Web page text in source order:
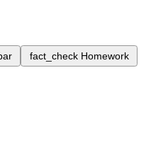
fact_check Homework